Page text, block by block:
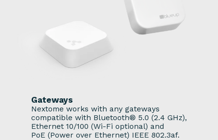
Gateways
Nextome works with any gateways
compatible with Bluetooth® 5.0 (2.4 GHz),
Ethernet 10/100 (Wi-Fi optional) and
PoE (Power over Ethernet) IEEE 802.3af.